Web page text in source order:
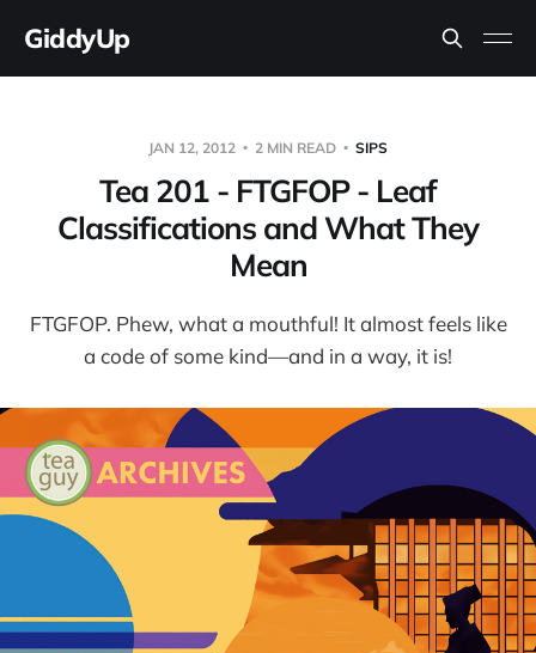
GiddyUp
JAN 12, 2012 2 MIN READ SIPS
Tea 201 - FTGFOP - Leaf
Classifications and What They
Mean
FTGFOP. Phew, what a mouthful! It almost feels like
a code of some kind—and in a way, it is!